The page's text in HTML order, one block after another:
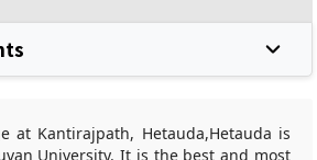
at Kantirajpath, Hetauda,Hetauda is
University. It is the best and most